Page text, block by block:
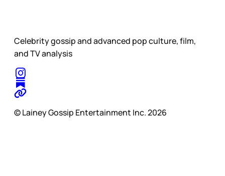
Celebrity gossip and advanced pop culture, film,
and TV analysis
© Lainey Gossip Entertainment Inc. 2026